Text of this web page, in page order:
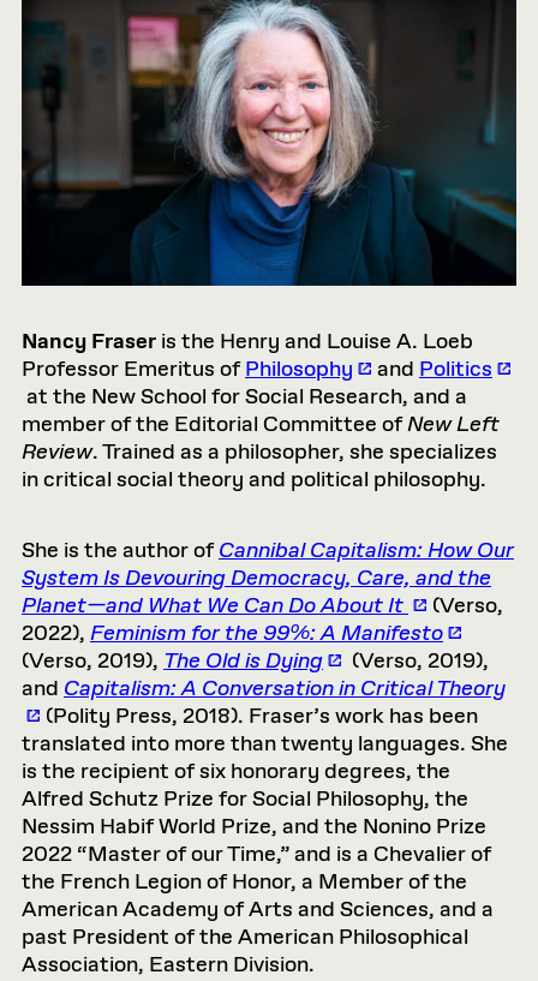
Nancy Fraser is the Henry and Louise A. Loeb
Professor Emeritus ofPhilosophy and Politics
at the New School for Social Research, and a
member of the Editorial Committee ofNew Left
Review. Trained as a philosopher, she specializes
in critical social theory and political philosophy.
She is the author ofCannibal Capitalism: How Our
System Is Devouring Democracy, Care, and the
Planet—and What We Can Do About It
(Verso,
2022), Feminism for the 99%: A Manifesto
(Verso, 2019), The Old is Dying
(Verso, 2019),
and Capitalism: A Conversation in Critical Theory
(Polity Press, 2018). Fraser’s work has been
translated into more than twenty languages. She
is the recipient of six honorary degrees, the
Alfred Schutz Prize for Social Philosophy, the
Nessim Habif World Prize, and the Nonino Prize
2022 “Master of our Time,” and is a Chevalier of
the French Legion of Honor, a Member of the
American Academy of Arts and Sciences, and a
past President of the American Philosophical
Association, Eastern Division.